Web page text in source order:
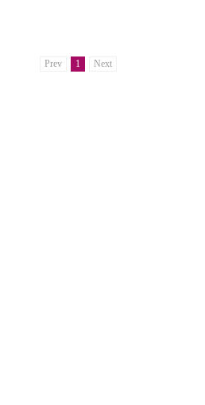
Prev 1 Next